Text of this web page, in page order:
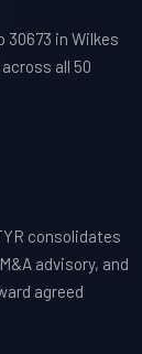
in Wilkes
all 50
consolidates
advisory, and
agreed